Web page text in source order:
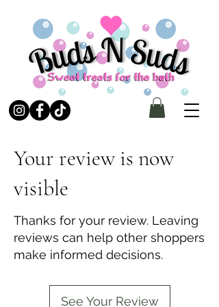
Your review is now
visible
Thanks for your review. Leaving
reviews can help other shoppers
make informed decisions.
See Your Review